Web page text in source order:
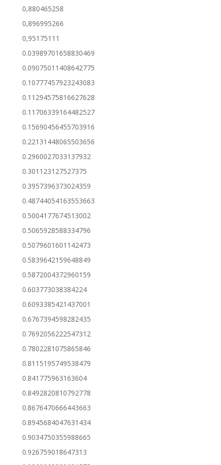
0,880465258
0,896995266
0,95175111
0.03989701658830469
0.09075011408642775
0.10777457923243083
0.11294575816627628
0.11706339164482527
0.15690456455703916
0.22131448065503656
0.2960027033137932
0.301123127527375
0.3957396373024359
0.48744054163553663
0.5004177674513002
0.5065928588334796
0.5079601601142473
0.5839642159648849
0.5872004372960159
0.603773038384224
0.6093385421437001
0.6767394598282435
0.7692056222547312
0.7802281075865846
0.8115195749538479
0.841775963163604
0.8492820810792778
0.8676470666443663
0.8945684047631434
0.9034750355988665
0.926759018647313